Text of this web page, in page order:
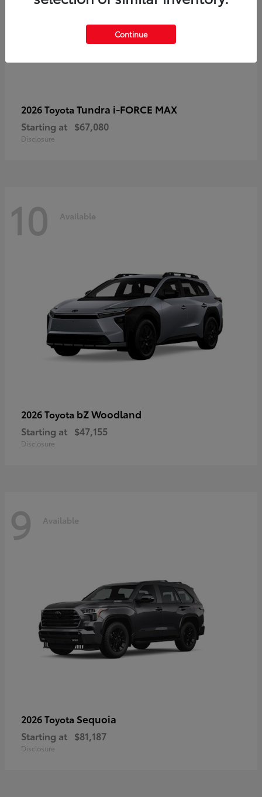
2026 Toyota Tundra i-FORCE MAX
Starting at $67,080
Disclosure
10 Available
2026 Toyota bZ Woodland
Starting at $47,155
Disclosure
9 Available
2026 Toyota Sequoia
Starting at $81,187
Disclosure
Continue